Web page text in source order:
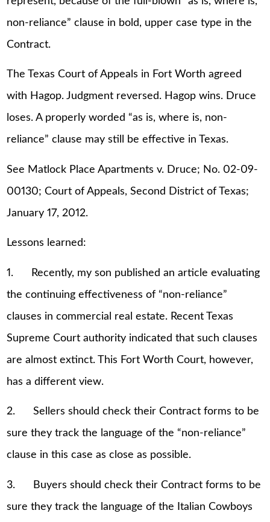
non-reliance” clause in bold, upper case type in the
Contract.
The Texas Court of Appeals in Fort Worth agreed
with Hagop. Judgment reversed. Hagop wins. Druce
loses. A properly worded “as is, where is, non-
reliance” clause may still be effective in Texas.
See Matlock Place Apartments v. Druce; No. 02-09-
00130; Court of Appeals, Second District of Texas;
January 17, 2012.
Lessons learned:
1. Recently, my son published an article evaluating
the continuing effectiveness of “non-reliance”
clauses in commercial real estate. Recent Texas
Supreme Court authority indicated that such clauses
are almost extinct. This Fort Worth Court, however,
has a different view.
2. Sellers should check their Contract forms to be
sure they track the language of the “non-reliance”
clause in this case as close as possible.
3. Buyers should check their Contract forms to be
sure they track the language of the Italian Cowboys